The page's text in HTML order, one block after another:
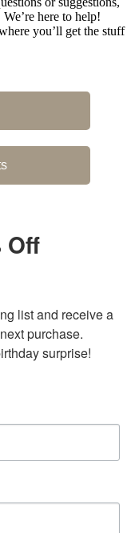
here to help!
you’ll get the stuff
Off
list and receive a
purchase.
surprise!